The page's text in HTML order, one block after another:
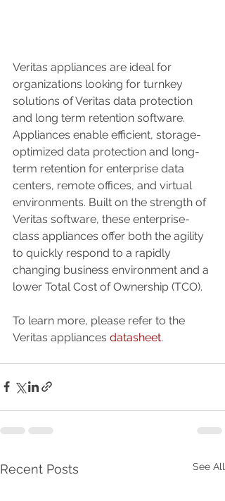
Veritas appliances are ideal for
organizations looking for turnkey
solutions of Veritas data protection
and long term retention software.
Appliances enable efficient, storage-
optimized data protection and long-
term retention for enterprise data
centers, remote offices, and virtual
environments. Built on the strength of
Veritas software, these enterprise-
class appliances offer both the agility
to quickly respond to a rapidly
changing business environment and a
lower Total Cost of Ownership (TCO).
To learn more, please refer to the
Veritas appliances datasheet.
Recent Posts See All